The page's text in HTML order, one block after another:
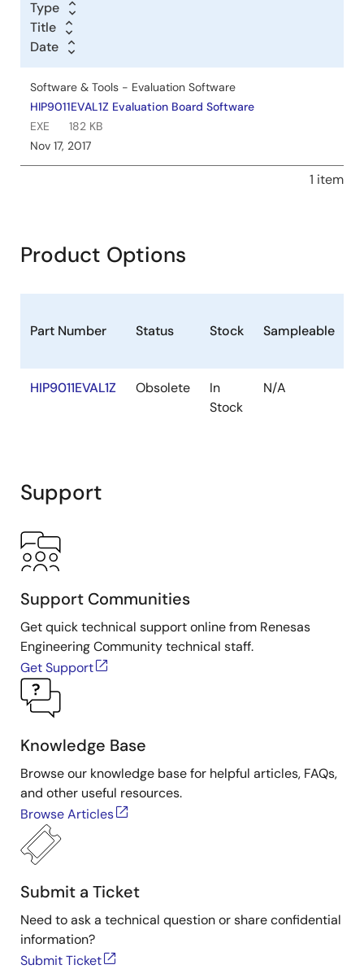
Type
Title
Date
Software & Tools - Evaluation Software
HIP9011EVAL1Z Evaluation Board Software
EXE
182 KB
Nov 17, 2017
1 item
Product Options
Part Number Status Stock Sampleable
HIP9011EVAL1Z Obsolete
In
Stock
N/A
Support
Support Communities
Get quick technical support online from Renesas
Engineering Community technical staff.
Get Support
Knowledge Base
Browse our knowledge base for helpful articles, FAQs,
and other useful resources.
Browse Articles
Submit a Ticket
Need to ask a technical question or share confidential
information?
Submit Ticket